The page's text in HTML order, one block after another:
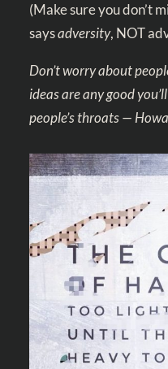
(Make sure you don’t
saysadversity, NOT
Don’t worry about
ideas are any good
people’s throats —